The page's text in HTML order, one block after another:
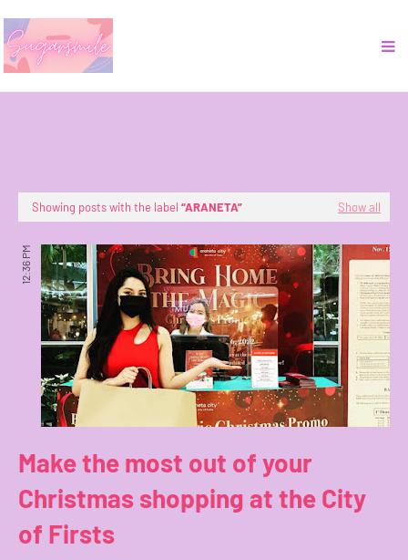
Showing posts with the label ARANETA Show all
12:36 PM
Make the most out of your
Christmas shopping at the City
of Firsts